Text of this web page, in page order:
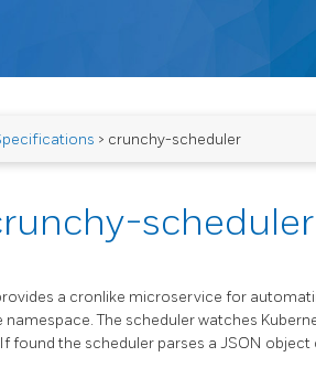
> crunchy-scheduler
scheduler
a cronlike microservice for
namespace. The scheduler watches
If found the scheduler parses a JSON